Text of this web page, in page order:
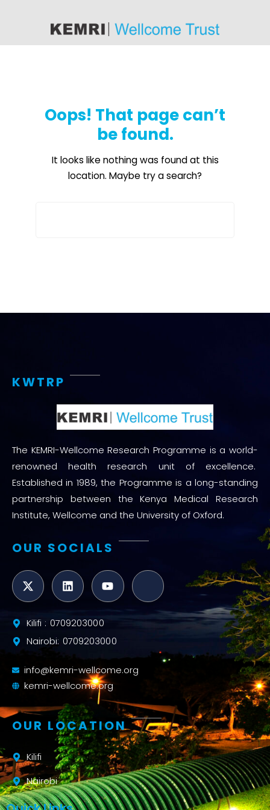
Oops! That page can’t
be found.
It looks like nothing was found at this
location. Maybe try a search?
KWTRP
The KEMRI-Wellcome Research Programme is a world-
renowned health research unit of excellence.
Established in 1989, the Programme is a long-standing
partnership between the Kenya Medical Research
Institute, Wellcome and the University of Oxford.
OUR SOCIALS
Kilifi : 0709203000
Nairobi: 0709203000
info@kemri-wellcome.org
kemri-wellcome.org
OUR LOCATION
Kilifi
Nairobi